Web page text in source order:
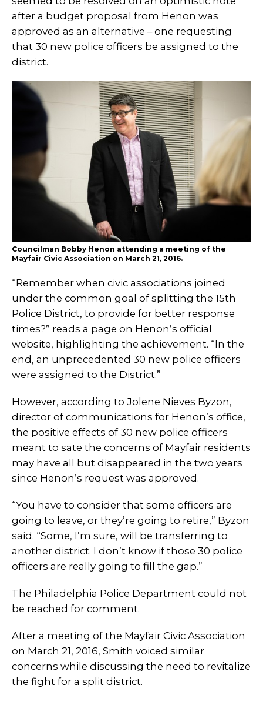
after a budget proposal from Henon was
approved as an alternative – one requesting
that 30 new police officers be assigned to the
district.
Councilman Bobby Henon attending a meeting of the
Mayfair Civic Association on March 21, 2016.
“Remember when civic associations joined
under the common goal of splitting the 15th
Police District, to provide for better response
times?” reads a page on Henon’s official
website, highlighting the achievement. “In the
end, an unprecedented 30 new police officers
were assigned to the District.”
However, according to Jolene Nieves Byzon,
director of communications for Henon’s office,
the positive effects of 30 new police officers
meant to sate the concerns of Mayfair residents
may have all but disappeared in the two years
since Henon’s request was approved.
“You have to consider that some officers are
going to leave, or they’re going to retire,” Byzon
said. “Some, I’m sure, will be transferring to
another district. I don’t know if those 30 police
officers are really going to fill the gap.”
The Philadelphia Police Department could not
be reached for comment.
After a meeting of the Mayfair Civic Association
on March 21, 2016, Smith voiced similar
concerns while discussing the need to revitalize
the fight for a split district.